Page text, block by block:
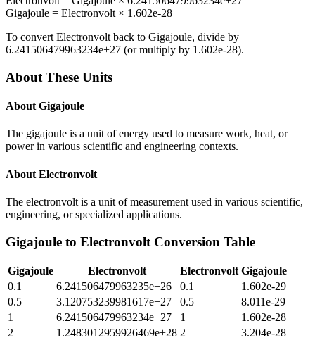
Gigajoule = Electronvolt × 1.602e-28
To convert Electronvolt back to Gigajoule, divide by
6.241506479963234e+27 (or multiply by 1.602e-28).
About These Units
About Gigajoule
The gigajoule is a unit of energy used to measure work, heat, or
power in various scientific and engineering contexts.
About Electronvolt
The electronvolt is a unit of measurement used in various scientific,
engineering, or specialized applications.
Gigajoule to Electronvolt Conversion Table
Gigajoule Electronvolt Electronvolt Gigajoule
0.1
6.241506479963235e+26 0.1
1.602e-29
0.5
3.120753239981617e+27 0.5
8.011e-29
1
6.241506479963234e+27 1
1.602e-28
2
1.2483012959926469e+28 2
3.204e-28